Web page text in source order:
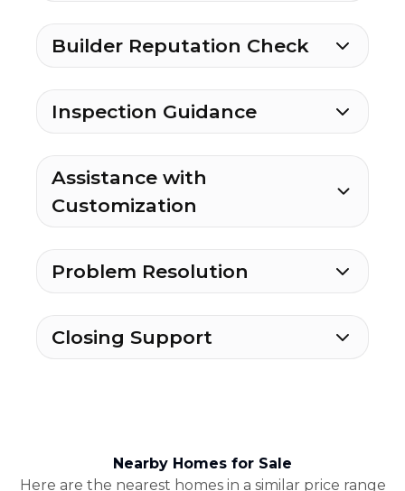
Builder Reputation Check
Inspection Guidance
Assistance with
Customization
Problem Resolution
Closing Support
Nearby Homes for Sale
Here are the nearest homes in a similar price range